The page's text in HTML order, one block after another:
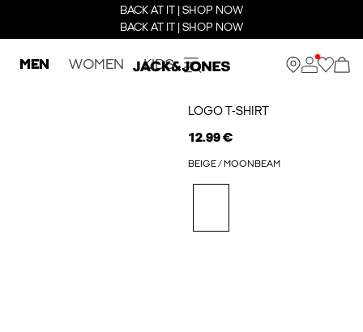
BACK AT IT | SHOP NOW
BACK AT IT | SHOP NOW
MEN WOMEN KIDS
LOGO T-SHIRT
12.99 €
BEIGE / MOONBEAM